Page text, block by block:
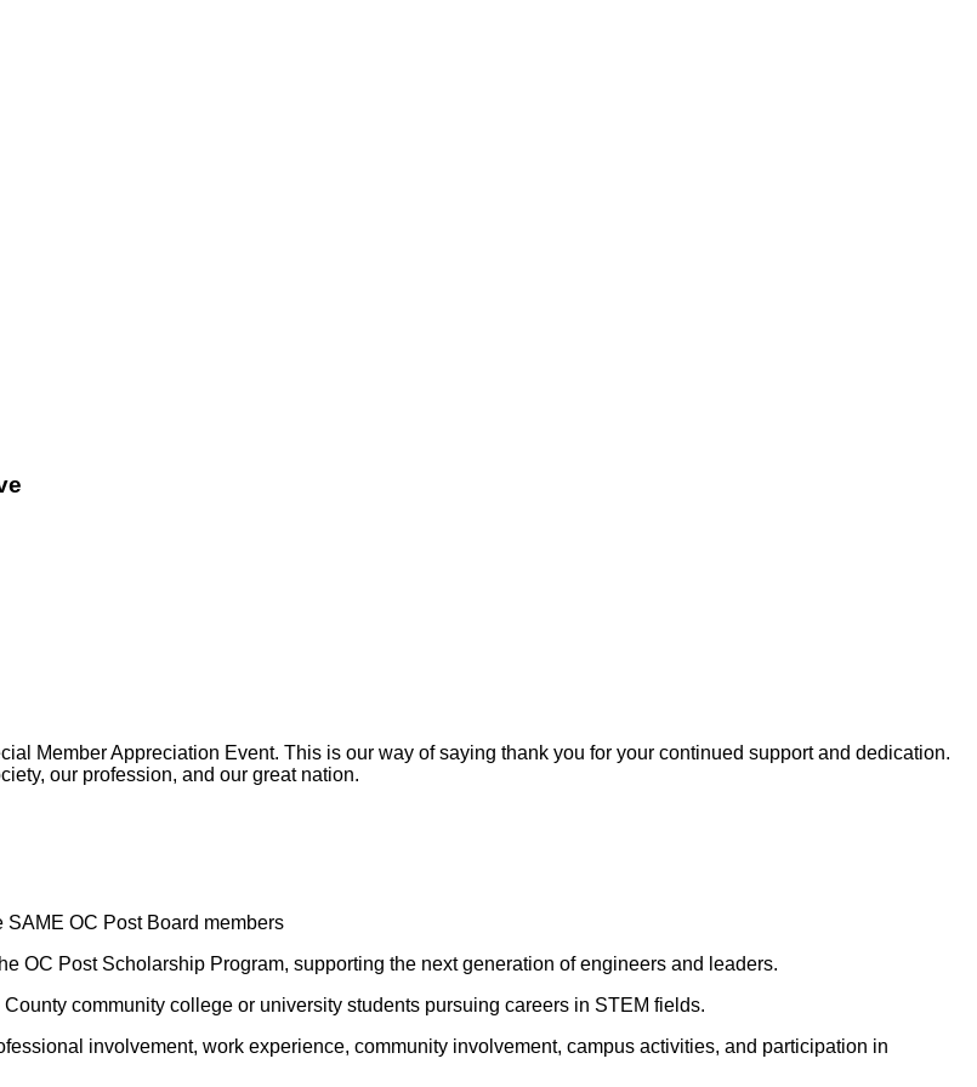
Member Appreciation Event. This is our way of saying thank you for your continued support and dedication.
our profession, and our great nation.
OC Post Board members
OC Post Scholarship Program, supporting the next generation of engineers and leaders.
community college or university students pursuing careers in STEM fields.
involvement, work experience, community involvement, campus activities, and participation in